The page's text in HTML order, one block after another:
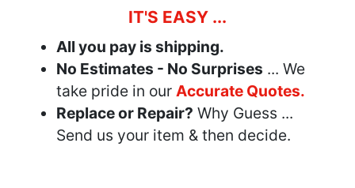
IT'S EASY ...
All you pay is shipping.
No Estimates - No Surprises ... We
take pride in our Accurate Quotes.
Replace or Repair? Why Guess ...
Send us your item & then decide.